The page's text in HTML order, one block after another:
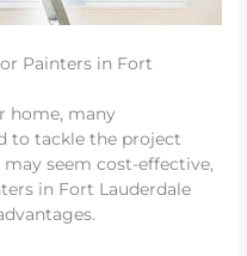
Painters in Fort
home, many
to tackle the project
seem cost-effective,
in Fort Lauderdale